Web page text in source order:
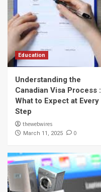
Education
Understanding the
Canadian Visa Process :
What to Expect at Every
Step
thewebwires
March 11, 2025 0